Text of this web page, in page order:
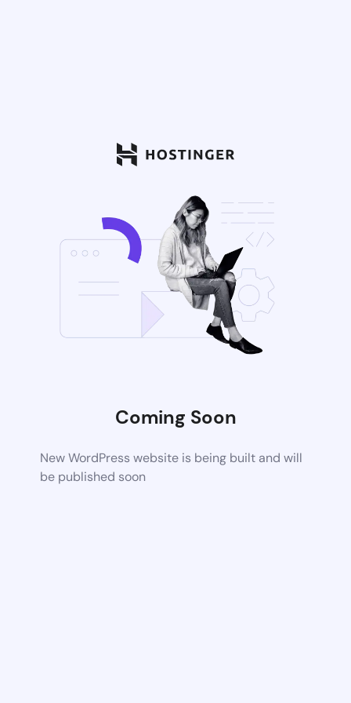
Coming Soon
New WordPress website is being built and will
be published soon